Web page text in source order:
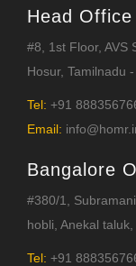
Head Office
#8, 1st Floor, AVS
Hosur, Tamilnadu
Tel: +91
Email:
Bangalore
#380/1,
hobli, Anekal
Tel: +91